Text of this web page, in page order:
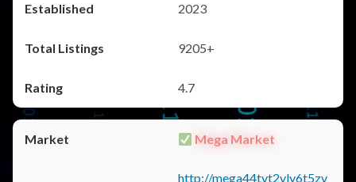
2023
9205+
4.7
Mega Market
http://mega44tvt2vly6t5zv